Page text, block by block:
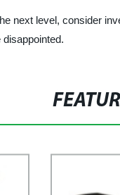
next level, consider